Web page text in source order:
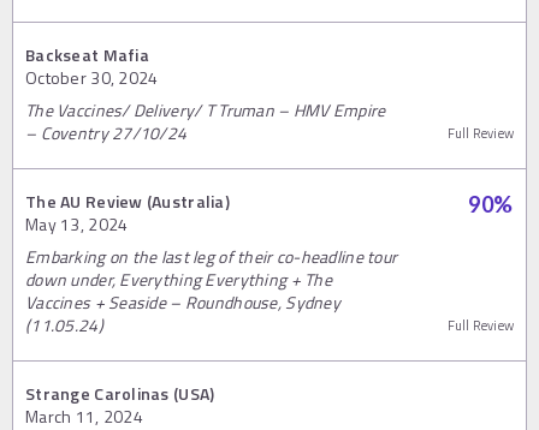
Backseat Mafia
October 30, 2024
The Vaccines/ Delivery/ T Truman – HMV Empire
– Coventry 27/10/24
Full Review
The AU Review (Australia)
May 13, 2024
90%
Embarking on the last leg of their co-headline tour
down under, Everything Everything + The
Vaccines + Seaside – Roundhouse, Sydney
(11.05.24)
Full Review
Strange Carolinas (USA)
March 11, 2024